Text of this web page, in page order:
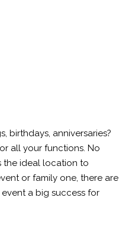
birthdays, anniversaries?
all your functions. No
the ideal location to
or family one, there are
a big success for